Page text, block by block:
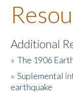
About the Book
Listen to the Book
Activities
The Story &
Additional
»The 1906
»Suplemental
earthquake